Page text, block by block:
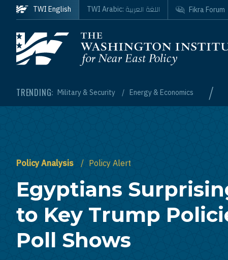
Skip to main content
Homepage
TRENDING: Military & Security Energy & Economics /
TWI English TWI Arabic: اللغة العربية Fikra Forum
Policy Analysis Policy Alert
Egyptians
to Key Trump
Poll Shows